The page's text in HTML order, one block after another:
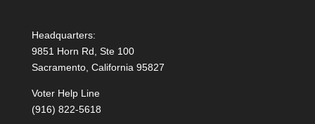
Headquarters:
9851 Horn Rd, Ste 100
Sacramento, California 95827
Voter Help Line
(916) 822-5618